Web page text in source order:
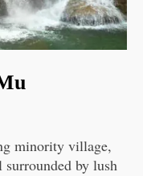
minority village,
by lush